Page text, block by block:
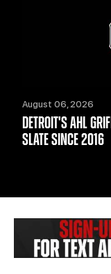
August 06, 2026
DETROIT'S AHL
SLATE SINCE 2016